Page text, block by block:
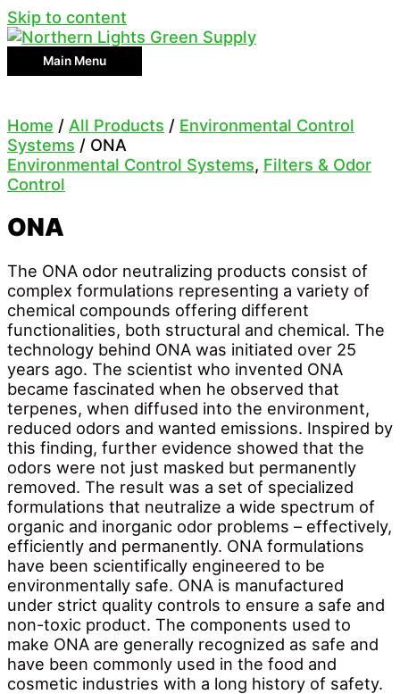
Skip to content
Main Menu
Home / All Products / Environmental Control
Systems / ONA
Environmental Control Systems, Filters & Odor
Control
ONA
The ONA odor neutralizing products consist of
complex formulations representing a variety of
chemical compounds offering different
functionalities, both structural and chemical. The
technology behind ONA was initiated over 25
years ago. The scientist who invented ONA
became fascinated when he observed that
terpenes, when diffused into the environment,
reduced odors and wanted emissions. Inspired by
this finding, further evidence showed that the
odors were not just masked but permanently
removed. The result was a set of specialized
formulations that neutralize a wide spectrum of
organic and inorganic odor problems – effectively,
efficiently and permanently. ONA formulations
have been scientifically engineered to be
environmentally safe. ONA is manufactured
under strict quality controls to ensure a safe and
non-toxic product. The components used to
make ONA are generally recognized as safe and
have been commonly used in the food and
cosmetic industries with a long history of safety.